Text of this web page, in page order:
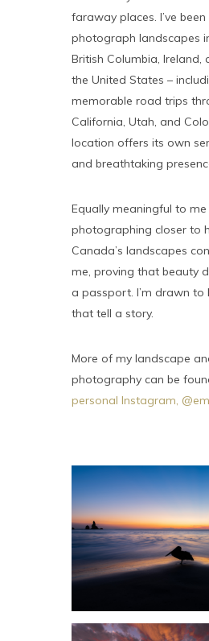
faraway places. I’ve
photograph landscapes
British Columbia,
the United States –
memorable road trips
California, Utah, and
location offers its own
and breathtaking
Equally meaningful to me
photographing closer to
Canada’s landscapes
me, proving that beauty
a passport. I’m drawn to
that tell a story.
More of my landscape
photography can be
personal Instagram,